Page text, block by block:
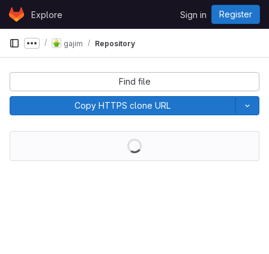
Skip to content
GitLabExplore Sign in Register
Show more breadcrumbs
gajim Repository
Find file
Copy HTTPS clone URL